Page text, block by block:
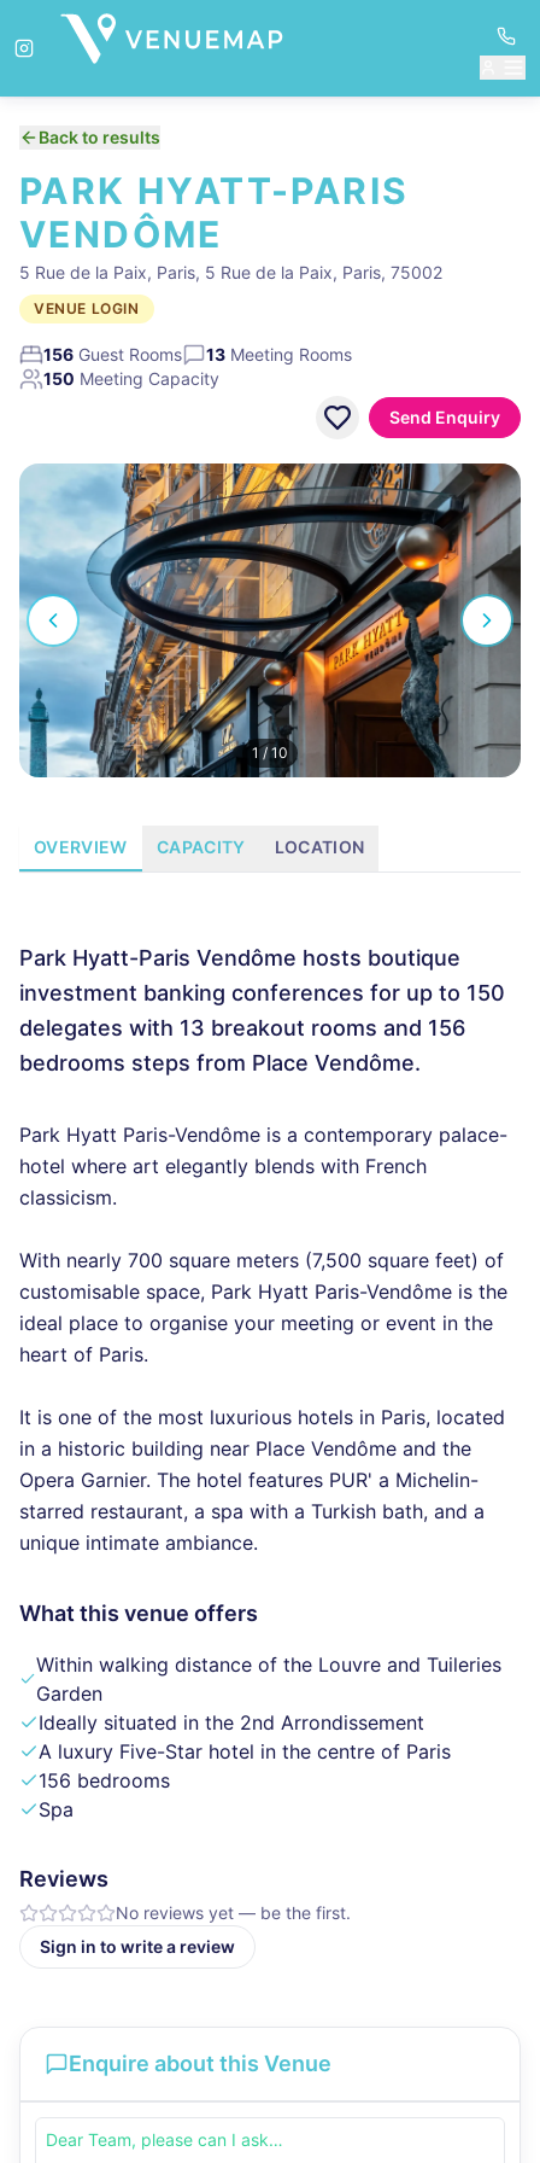
Back to results
PARK HYATT-PARIS
VENDÔME
5 Rue de la Paix, Paris, 5 Rue de la Paix, Paris, 75002
VENUE LOGIN
156 Guest Rooms 13 Meeting Rooms
150 Meeting Capacity
Send Enquiry
1/ 10
OVERVIEW CAPACITY LOCATION
Park Hyatt-Paris Vendôme hosts boutique
investment banking conferences for up to 150
delegates with 13 breakout rooms and 156
bedrooms steps from Place Vendôme.
Park Hyatt Paris-Vendôme is a contemporary palace-
hotel where art elegantly blends with French
classicism.
With nearly 700 square meters (7,500 square feet) of
customisable space, Park Hyatt Paris-Vendôme is the
ideal place to organise your meeting or event in the
heart of Paris.
It is one of the most luxurious hotels in Paris, located
in a historic building near Place Vendôme and the
Opera Garnier. The hotel features PUR' a Michelin-
starred restaurant, a spa with a Turkish bath, and a
unique intimate ambiance.
What this venue offers
Within walking distance of the Louvre and Tuileries
Garden
Ideally situated in the 2nd Arrondissement
A luxury Five-Star hotel in the centre of Paris
156 bedrooms
Spa
Reviews
No reviews yet — be the first.
Sign in to write a review
Enquire about this Venue